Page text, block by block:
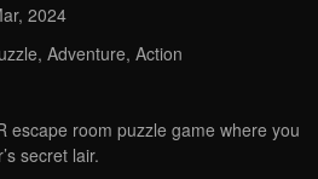
2024
Adventure, Action
escape room puzzle game where you
secret lair.